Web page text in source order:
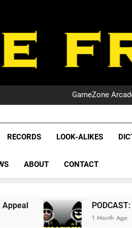
GameZone
GameZone
League
NRL,
Rugby
The Glorious League
RECORDS LOOK-ALIKES
ABOUT CONTACT
PODCAST: NSW Wins
1 Month Ago